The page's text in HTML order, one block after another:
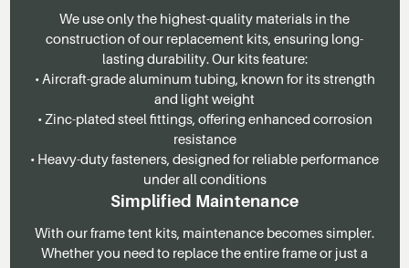
We use only the highest-quality materials in the
construction of our replacement kits, ensuring long-
lasting durability. Our kits feature:
• Aircraft-grade aluminum tubing, known for its strength
and light weight
• Zinc-plated steel fittings, offering enhanced corrosion
resistance
• Heavy-duty fasteners, designed for reliable performance
under all conditions
Simplified Maintenance
With our frame tent kits, maintenance becomes simpler.
Whether you need to replace the entire frame or just a